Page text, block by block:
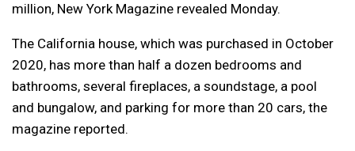
million, New York Magazine revealed Monday.
The California house, which was purchased in October
2020, has more than half a dozen bedrooms and
bathrooms, several fireplaces, a soundstage, a pool
and bungalow, and parking for more than 20 cars, the
magazine reported.